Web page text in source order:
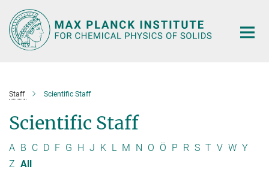
Main-
Content
Staff Scientific Staff
Scientific Staff
A B C D F G H J K L M N O Ö P R S T V W Y
Z All